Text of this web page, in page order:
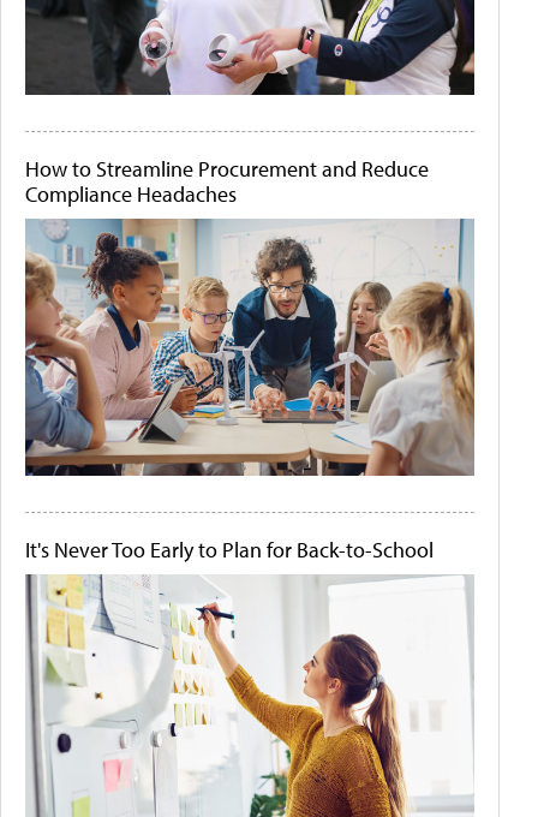
How to Streamline Procurement and Reduce
Compliance Headaches
It's Never Too Early to Plan for Back-to-School